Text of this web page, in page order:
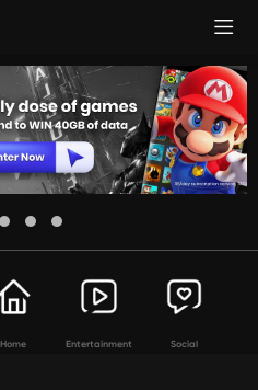
Home Entertainment Social